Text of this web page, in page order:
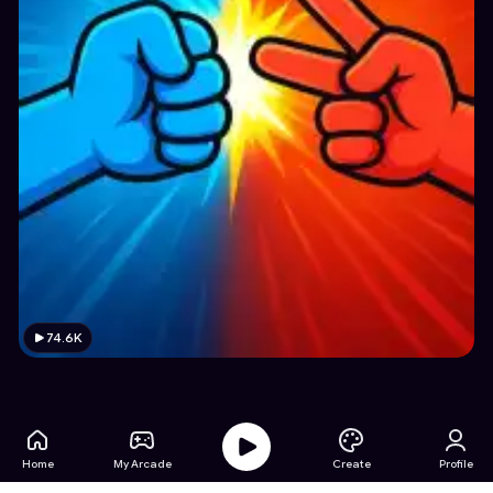
74.6K
Home My Arcade Create Profile